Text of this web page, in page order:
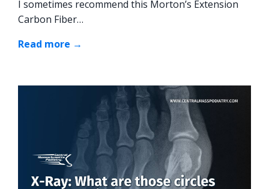
I sometimes recommend this Morton’s Extension
Carbon Fiber…
Read more →